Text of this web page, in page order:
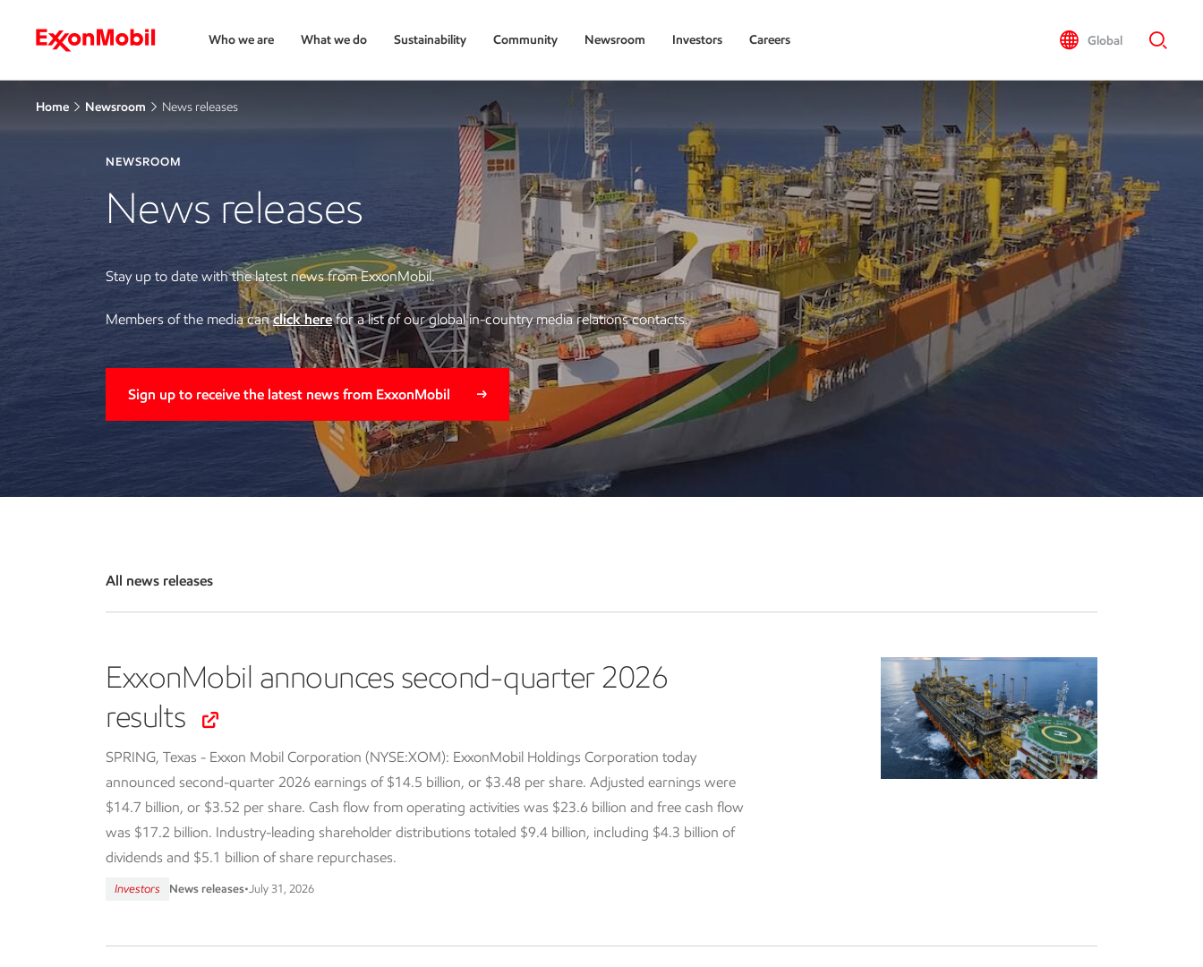
Who we are What we do Sustainability Community Newsroom Investors Careers Global
Home Newsroom News releases
NEWSROOM
News releases
Stay up to date with the latest news from ExxonMobil.
Members of the media canclick herefor a list of our global in-country media relations contacts.
Sign up to receive the latest news from ExxonMobil
All news releases
ExxonMobil announces second-quarter 2026
results
SPRING, Texas - Exxon Mobil Corporation (NYSE:XOM): ExxonMobil Holdings Corporation today
announced second-quarter 2026 earnings of $14.5 billion, or $3.48 per share. Adjusted earnings were
$14.7 billion, or $3.52 per share. Cash flow from operating activities was $23.6 billion and free cash flow
was $17.2 billion. Industry-leading shareholder distributions totaled $9.4 billion, including $4.3 billion of
dividends and $5.1 billion of share repurchases.
Investors News releases•July 31, 2026